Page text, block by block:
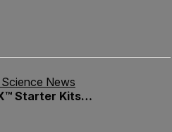
News
in Multispectral Infrared Imaging